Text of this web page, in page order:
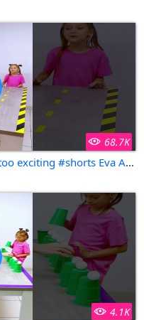
68.7K
Using a Mini for a Big Surprise is too exciting #shorts Eva Alisa Family Shorts
4.1K